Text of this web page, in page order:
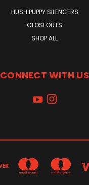
HUSH PUPPY SILENCERS
CLOSEOUTS
SHOP ALL
CONNECT WITH US